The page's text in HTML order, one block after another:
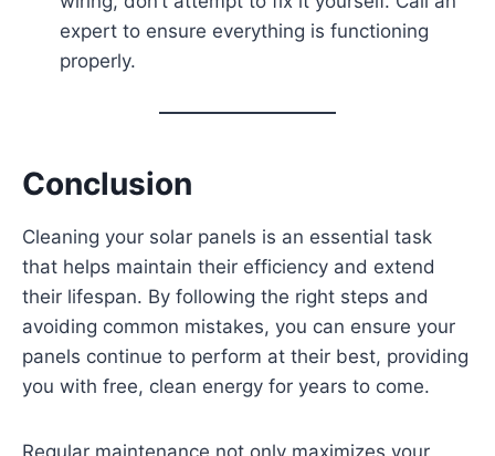
expert to ensure everything is functioning
properly.
Conclusion
Cleaning your solar panels is an essential task
that helps maintain their efficiency and extend
their lifespan. By following the right steps and
avoiding common mistakes, you can ensure your
panels continue to perform at their best, providing
you with free, clean energy for years to come.